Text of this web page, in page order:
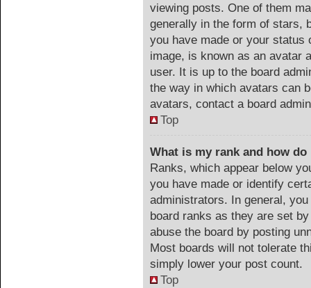
viewing posts. One of them
generally in the form of stars,
you have made or your status
image, is known as an avatar
user. It is up to the board
the way in which avatars can
avatars, contact a board
Top
What is my rank and how do
Ranks, which appear below
you have made or identify
administrators. In general,
board ranks as they are set
abuse the board by posting
Most boards will not tolerate
simply lower your post count.
Top